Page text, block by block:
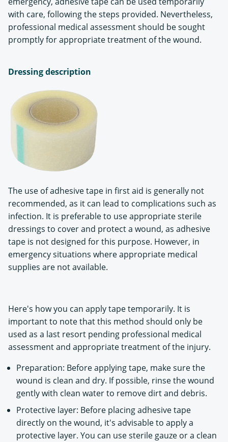
with care, following the steps provided. Nevertheless,
professional medical assessment should be sought
promptly for appropriate treatment of the wound.
Dressing description
The use of adhesive tape in first aid is generally not
recommended, as it can lead to complications such as
infection. It is preferable to use appropriate sterile
dressings to cover and protect a wound, as adhesive
tape is not designed for this purpose. However, in
emergency situations where appropriate medical
supplies are not available.
Here's how you can apply tape temporarily. It is
important to note that this method should only be
used as a last resort pending professional medical
assessment and appropriate treatment of the injury.
Preparation: Before applying tape, make sure the
wound is clean and dry. If possible, rinse the wound
gently with clean water to remove dirt and debris.
Protective layer: Before placing adhesive tape
directly on the wound, it's advisable to apply a
protective layer. You can use sterile gauze or a clean